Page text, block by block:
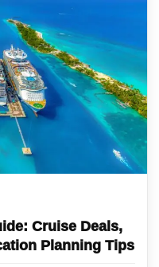
Cruise Deals,
Planning Tips